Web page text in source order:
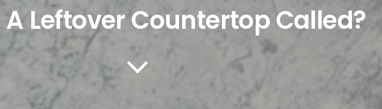
Leftover Countertop Called?